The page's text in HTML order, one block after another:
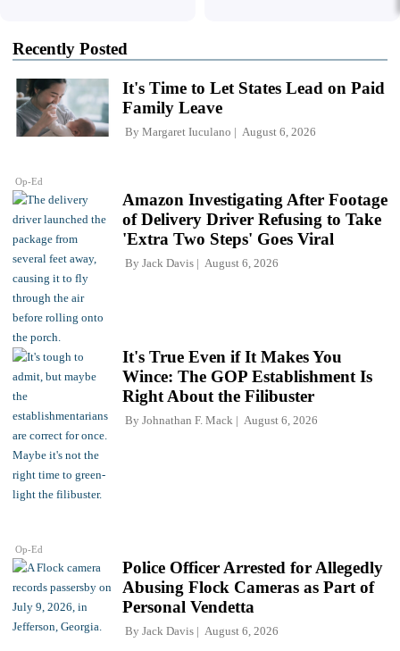
Recently Posted
Op-Ed
It's Time to Let States Lead on Paid
Family Leave
By Margaret Iuculano August 6, 2026
Amazon Investigating After Footage
of Delivery Driver Refusing to Take
'Extra Two Steps' Goes Viral
By Jack Davis August 6, 2026
Op-Ed
It's True Even if It Makes You
Wince: The GOP Establishment Is
Right About the Filibuster
By Johnathan F. Mack August 6, 2026
Police Officer Arrested for Allegedly
Abusing Flock Cameras as Part of
Personal Vendetta
By Jack Davis August 6, 2026